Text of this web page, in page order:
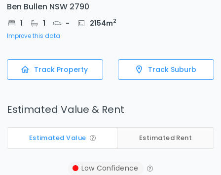
Ben Bullen NSW 2790
1 1 - 2154m2
Improve this data
Track Property Track Suburb
Estimated Value & Rent
Estimated Value Estimated Rent
Low Confidence